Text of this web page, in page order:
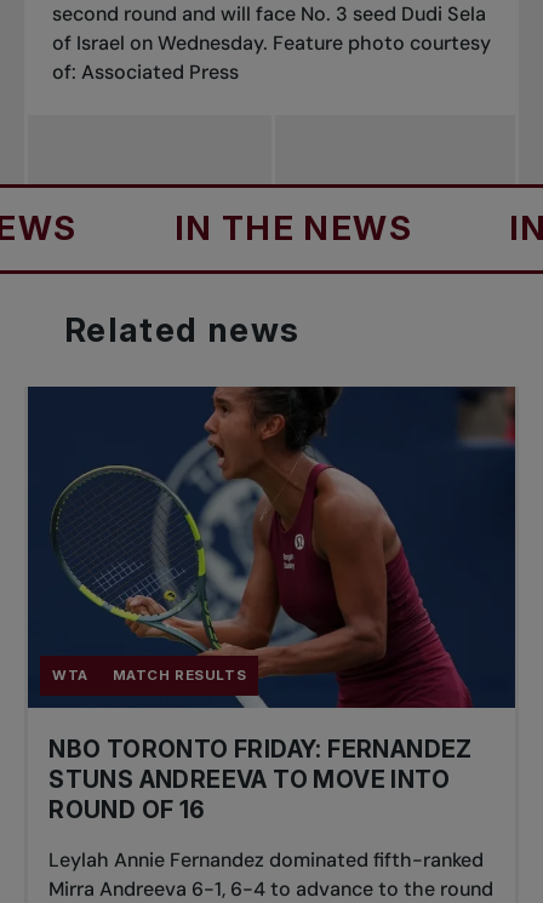
second round and will face No. 3 seed Dudi Sela
of Israel on Wednesday. Feature photo courtesy
of: Associated Press
IN THE NEWS IN
Related news
WTA MATCH RESULTS
NBO TORONTO FRIDAY: FERNANDEZ
STUNS ANDREEVA TO MOVE INTO
ROUND OF 16
Leylah Annie Fernandez dominated fifth-ranked
Mirra Andreeva 6-1, 6-4 to advance to the round